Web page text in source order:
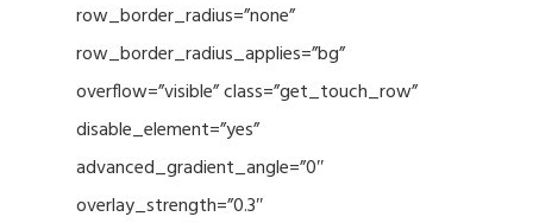
row_border_radius=”none”
row_border_radius_applies=”bg”
overflow=”visible” class=”get_touch_row”
disable_element=”yes”
advanced_gradient_angle=”0″
overlay_strength=”0.3″